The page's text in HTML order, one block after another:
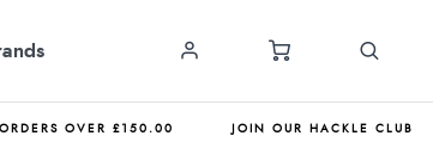
OVER £150.00 JOIN OUR HACKLE CLUB